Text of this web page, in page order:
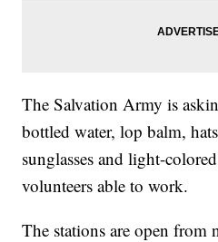
The Salvation Army is
bottled water, lop balm,
sunglasses and light-
volunteers able to work.
The stations are open